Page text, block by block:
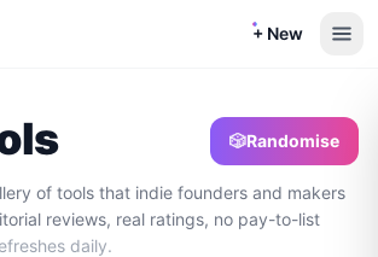
+ New
🎲Randomise
of tools that indie founders and makers
reviews, real ratings, no pay-to-list
daily.